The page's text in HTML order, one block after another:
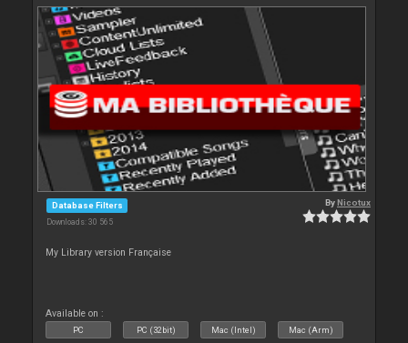
Database Filters
Downloads: 30 565
ByNicotux
My Library version Française
Available on :
PC PC (32bit) Mac (Intel) Mac (Arm)